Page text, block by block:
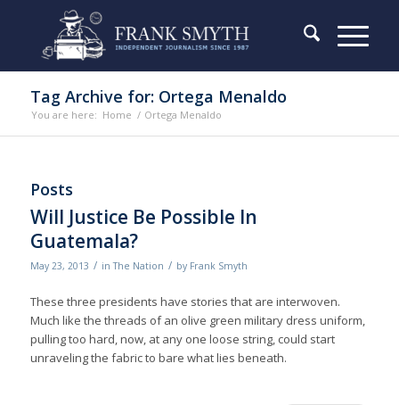
Tag Archive for: Ortega Menaldo
You are here: Home / Ortega Menaldo
Posts
Will Justice Be Possible In
Guatemala?
May 23, 2013 / inThe Nation / by Frank Smyth
These three presidents have stories that are interwoven.
Much like the threads of an olive green military dress uniform,
pulling too hard, now, at any one loose string, could start
unraveling the fabric to bare what lies beneath.